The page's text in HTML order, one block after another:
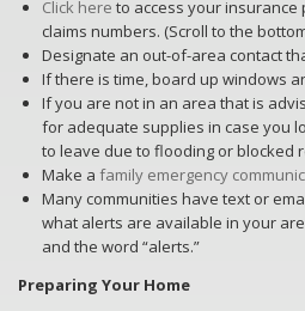
Click here to access your
claims numbers. (Scroll to the
Designate an out-of-area contact
If there is time, board up windows
If you are not in an area that is
for adequate supplies in case you
to leave due to flooding or blocked
Make a family emergency
Many communities have text or
what alerts are available in your
and the word “alerts.”
Preparing Your Home